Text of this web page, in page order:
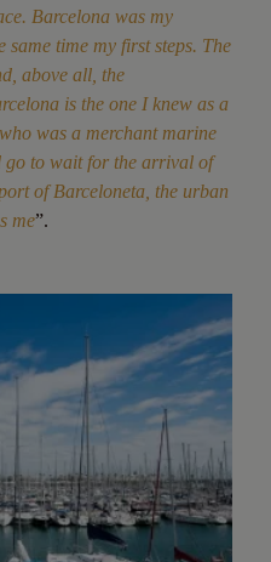
Barcelona was my
same time my first steps. The
above all, the
is the one I knew as a
was a merchant marine
go to wait for the arrival of
of Barceloneta, the urban
me”.